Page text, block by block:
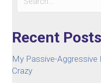
Recent Posts
My Passive-
Crazy